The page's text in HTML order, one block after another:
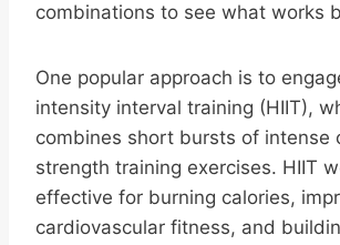
combinations to see what works
One popular approach is to
intensity interval training (HIIT),
combines short bursts of intense
strength training exercises. HIIT
effective for burning calories,
cardiovascular fitness, and